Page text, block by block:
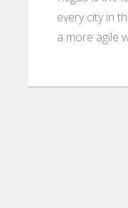
every city in
a more agile